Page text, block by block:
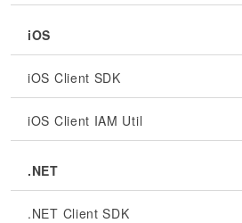
iOS
iOS Client SDK
iOS Client IAM Util
.NET
.NET Client SDK